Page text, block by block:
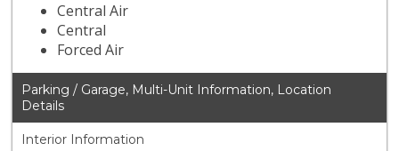
Central Air
Central
Forced Air
Parking / Garage, Multi-Unit Information, Location
Details
Interior Information